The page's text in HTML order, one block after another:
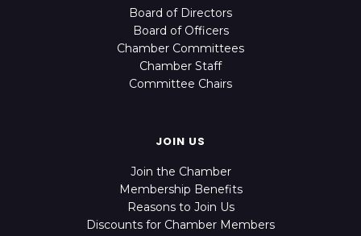
Board of Directors
Board of Officers
Chamber Committees
Chamber Staff
Committee Chairs
JOIN US
Join the Chamber
Membership Benefits
Reasons to Join Us
Discounts for Chamber Members